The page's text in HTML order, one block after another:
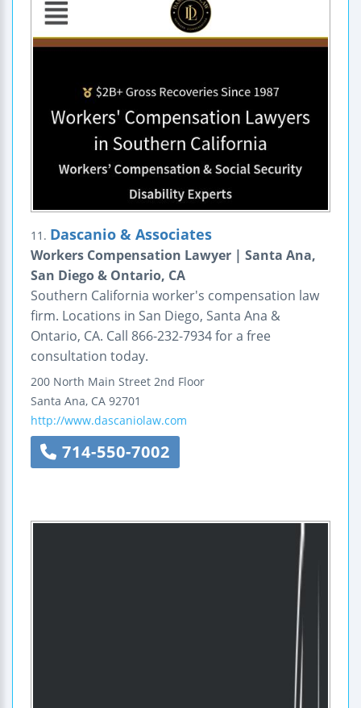
11. Dascanio & Associates
Workers Compensation Lawyer | Santa Ana,
San Diego & Ontario, CA
Southern California worker's compensation law
firm. Locations in San Diego, Santa Ana &
Ontario, CA. Call 866-232-7934 for a free
consultation today.
200 North Main Street 2nd Floor
Santa Ana, CA 92701
http://www.dascaniolaw.com
714-550-7002